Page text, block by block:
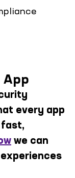
App
every app
fast,
we can